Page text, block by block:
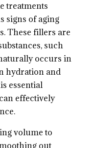
treatments
signs of aging
These fillers are
such
occurs in
hydration and
essential
effectively
volume to
out